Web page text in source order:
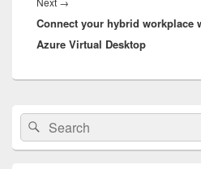
post:
Connect your hybrid workplace
Azure Virtual Desktop
Primary
Sidebar
Widget
Area
Search
for:
Search